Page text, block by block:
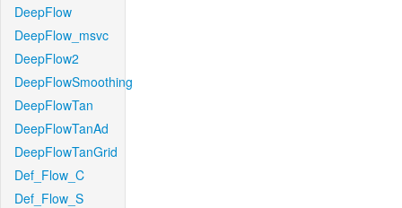
DeepFlow
DeepFlow_msvc
DeepFlow2
DeepFlowSmoothing
DeepFlowTan
DeepFlowTanAd
DeepFlowTanGrid
Def_Flow_C
Def_Flow_S